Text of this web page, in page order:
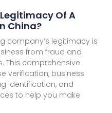
Of A
China?
company’s legitimacy is
from fraud and
This comprehensive
verification, business
identification, and
to help you make